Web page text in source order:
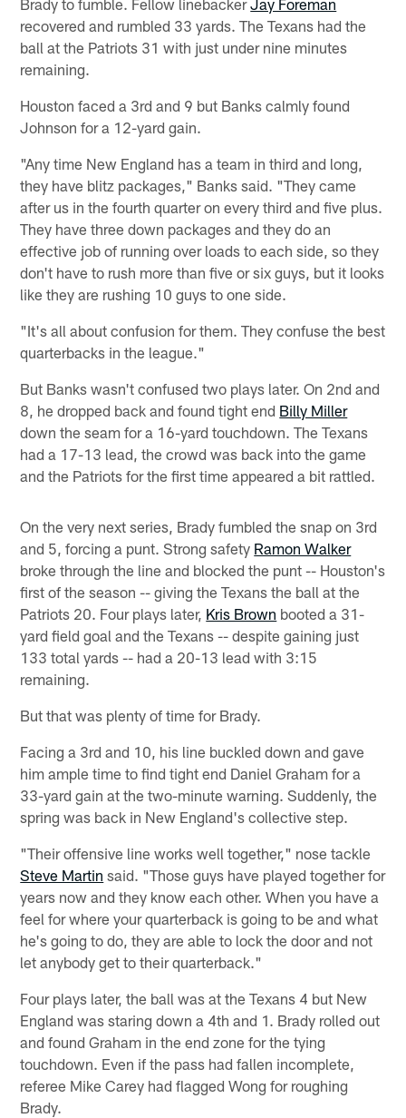
Brady to fumble. Fellow linebackerJay Foreman
recovered and rumbled 33 yards. The Texans had the
ball at the Patriots 31 with just under nine minutes
remaining.
Houston faced a 3rd and 9 but Banks calmly found
Johnson for a 12-yard gain.
"Any time New England has a team in third and long,
they have blitz packages," Banks said. "They came
after us in the fourth quarter on every third and five plus.
They have three down packages and they do an
effective job of running over loads to each side, so they
don't have to rush more than five or six guys, but it looks
like they are rushing 10 guys to one side.
"It's all about confusion for them. They confuse the best
quarterbacks in the league."
But Banks wasn't confused two plays later. On 2nd and
8, he dropped back and found tight end Billy Miller
down the seam for a 16-yard touchdown. The Texans
had a 17-13 lead, the crowd was back into the game
and the Patriots for the first time appeared a bit rattled.
On the very next series, Brady fumbled the snap on 3rd
and 5, forcing a punt. Strong safety Ramon Walker
broke through the line and blocked the punt -- Houston's
first of the season -- giving the Texans the ball at the
Patriots 20. Four plays later, Kris Brown booted a 31-
yard field goal and the Texans -- despite gaining just
133 total yards -- had a 20-13 lead with 3:15
remaining.
But that was plenty of time for Brady.
Facing a 3rd and 10, his line buckled down and gave
him ample time to find tight end Daniel Graham for a
33-yard gain at the two-minute warning. Suddenly, the
spring was back in New England's collective step.
"Their offensive line works well together," nose tackle
Steve Martin said. "Those guys have played together for
years now and they know each other. When you have a
feel for where your quarterback is going to be and what
he's going to do, they are able to lock the door and not
let anybody get to their quarterback."
Four plays later, the ball was at the Texans 4 but New
England was staring down a 4th and 1. Brady rolled out
and found Graham in the end zone for the tying
touchdown. Even if the pass had fallen incomplete,
referee Mike Carey had flagged Wong for roughing
Brady.